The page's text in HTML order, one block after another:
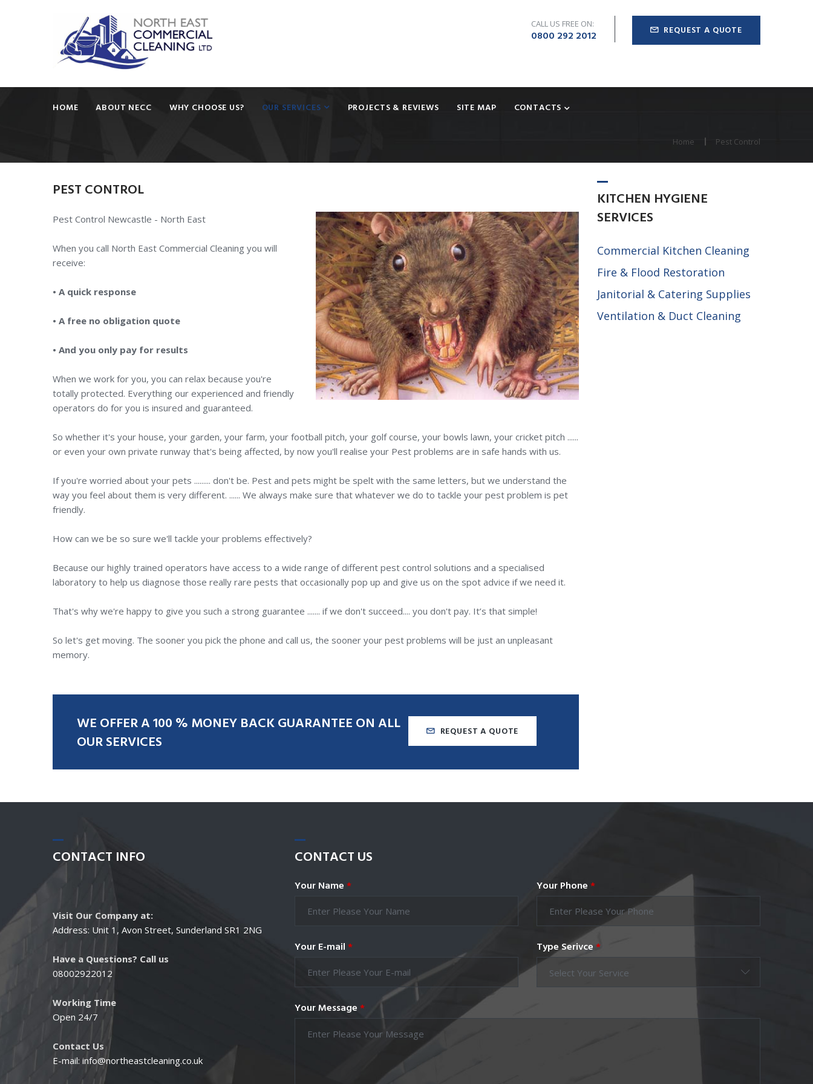
CALL US FREE ON:
0800 292 2012 REQUEST A QUOTE
HOME ABOUT NECC WHY CHOOSE US? OUR SERVICES PROJECTS & REVIEWS SITE MAP CONTACTS
Home Pest Control
PEST CONTROL
Pest Control Newcastle - North East
When you call North East Commercial Cleaning you will
receive:
• A quick response
• A free no obligation quote
• And you only pay for results
When we work for you, you can relax because you're
totally protected. Everything our experienced and friendly
operators do for you is insured and guaranteed.
So whether it's your house, your garden, your farm, your football pitch, your golf course, your bowls lawn, your cricket pitch ......
or even your own private runway that's being affected, by now you'll realise your Pest problems are in safe hands with us.
If you're worried about your pets ......... don't be. Pest and pets might be spelt with the same letters, but we understand the
way you feel about them is very different. ...... We always make sure that whatever we do to tackle your pest problem is pet
friendly.
How can we be so sure we'll tackle your problems effectively?
Because our highly trained operators have access to a wide range of different pest control solutions and a specialised
laboratory to help us diagnose those really rare pests that occasionally pop up and give us on the spot advice if we need it.
That's why we're happy to give you such a strong guarantee ....... if we don't succeed.... you don't pay. It’s that simple!
So let's get moving. The sooner you pick the phone and call us, the sooner your pest problems will be just an unpleasant
memory.
WE OFFERA100 % MONEY BACKGUARANTEE ON ALL
OURSERVICES
REQUEST A QUOTE
KITCHEN HYGIENE
SERVICES
Commercial Kitchen Cleaning
Fire & Flood Restoration
Janitorial & Catering Supplies
Ventilation & Duct Cleaning
CONTACT INFO
Visit Our Company at:
Address: Unit 1, Avon Street, Sunderland SR1 2NG
Have a Questions? Call us
08002922012
Working Time
Open 24/7
Contact Us
E-mail: info@northeastcleaning.co.uk
CONTACT US
Your Name* Your Phone*
Your E-mail* Type Serivce*
Select Your Service
Your Message*